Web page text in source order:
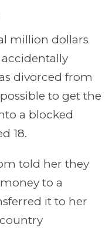
million dollars
divorced from
to get the
a blocked
18.
told her they
to a
it to her